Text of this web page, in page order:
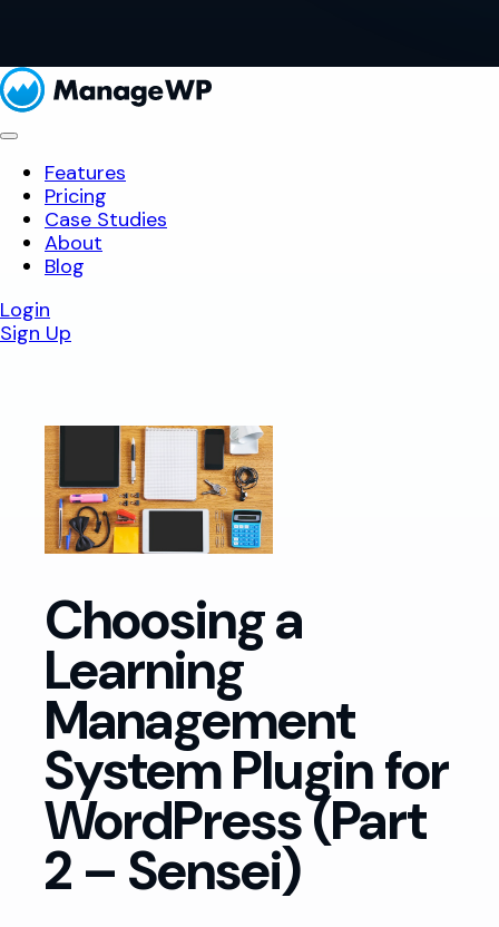
Features
Pricing
Case Studies
About
Blog
Login
Sign Up
Choosing a
Learning
Management
System Plugin for
WordPress (Part
2 – Sensei)